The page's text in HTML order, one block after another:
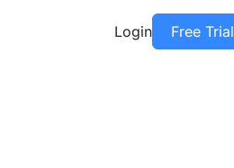
Login Free Trial